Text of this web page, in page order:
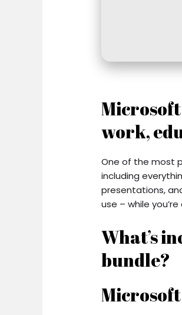
Microsoft
work,
One of the most
including
presentations,
use – while
What’s
bundle?